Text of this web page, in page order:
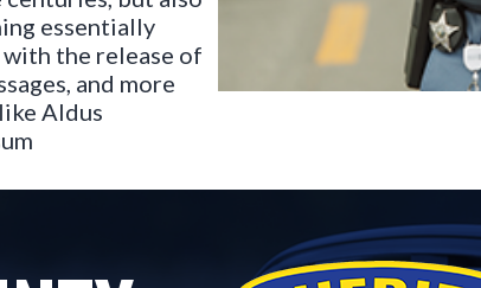
essentially
the release of
and more
Aldus